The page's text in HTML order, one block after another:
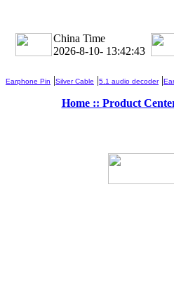
China Time
2026-8-10- 13:42:44
Earphone Pin |Silver Cable |5.1 audio decoder|
Home :: Product